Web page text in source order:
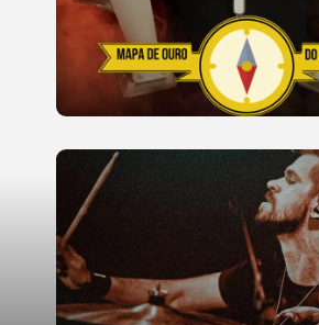
READ MORE
Advanced Double Pedal
focusing on high speeds,
subdivisions, and
Lessons are dynamic and
well-known songs from
bands.